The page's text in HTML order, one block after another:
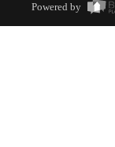
Powered by